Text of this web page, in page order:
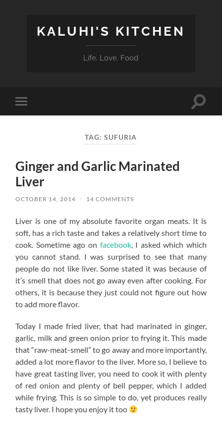
KALUHI'S KITCHEN
Life. Love. Food
Toggle
mobile
Toggle
TAG:SUFURIA
Ginger and Garlic Marinated
Liver
OCTOBER 14, 2014 / 14 COMMENTS
Liver is one of my absolute favorite organ meats. It is
soft, has a rich taste and takes a relatively short time to
cook. Sometime ago on facebook, I asked which which
you cannot stand. I was surprised to see that many
people do not like liver. Some stated it was because of
it’s smell that does not go away even after cooking. For
others, it is because they just could not figure out how
to add more flavor.
Today I made fried liver, that had marinated in ginger,
garlic, milk and green onion prior to frying it. This made
that “raw-meat-smell” to go away and more importantly,
added a lot more flavor to the liver. More so, I believe to
have great tasting liver, you need to cook it with plenty
of red onion and plenty of bell pepper, which I added
while frying. This is so simple to do, yet produces really
tasty liver. I hope you enjoy it too